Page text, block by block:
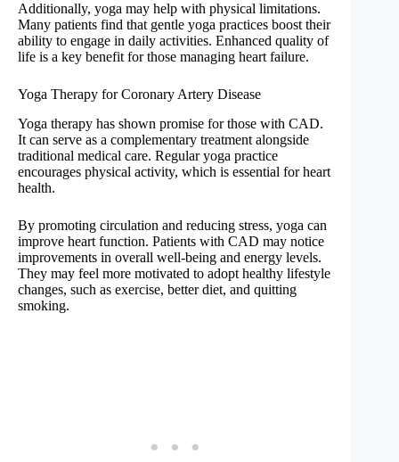
Additionally, yoga may help with physical limitations.
Many patients find that gentle yoga practices boost their
ability to engage in daily activities. Enhanced quality of
life is a key benefit for those managing heart failure.
Yoga Therapy for Coronary Artery Disease
Yoga therapy has shown promise for those with CAD.
It can serve as a complementary treatment alongside
traditional medical care. Regular yoga practice
encourages physical activity, which is essential for heart
health.
By promoting circulation and reducing stress, yoga can
improve heart function. Patients with CAD may notice
improvements in overall well-being and energy levels.
They may feel more motivated to adopt healthy lifestyle
changes, such as exercise, better diet, and quitting
smoking.